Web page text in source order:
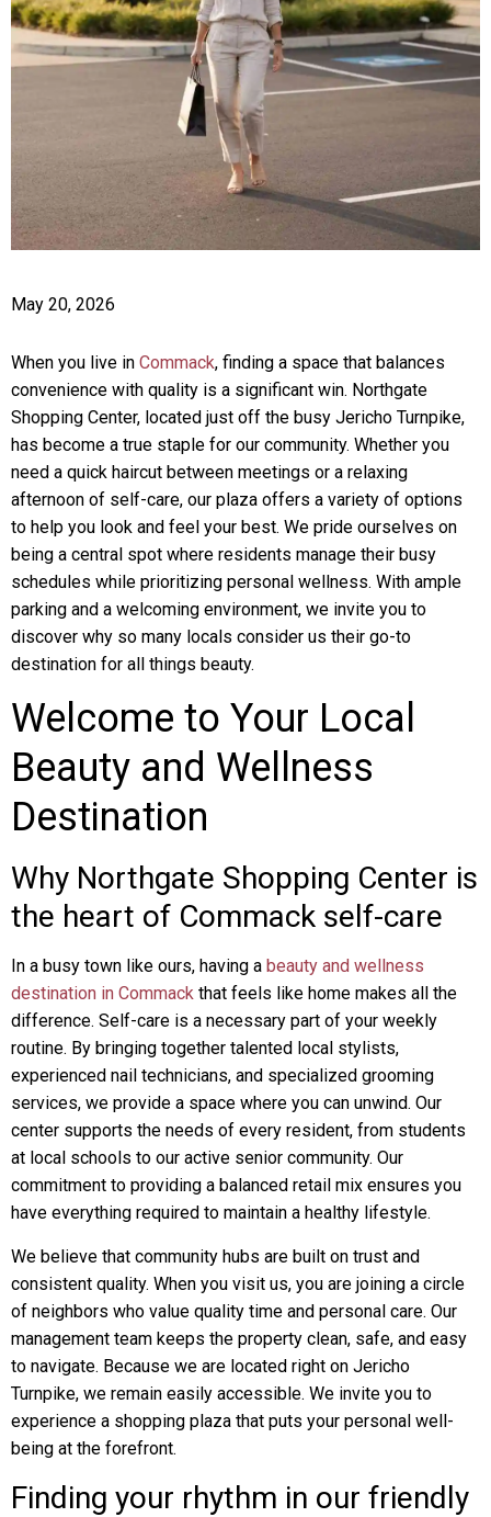
May 20, 2026
When you live in Commack, finding a space that balances
convenience with quality is a significant win. Northgate
Shopping Center, located just off the busy Jericho Turnpike,
has become a true staple for our community. Whether you
need a quick haircut between meetings or a relaxing
afternoon of self-care, our plaza offers a variety of options
to help you look and feel your best. We pride ourselves on
being a central spot where residents manage their busy
schedules while prioritizing personal wellness. With ample
parking and a welcoming environment, we invite you to
discover why so many locals consider us their go-to
destination for all things beauty.
Welcome to Your Local
Beauty and Wellness
Destination
Why Northgate Shopping Center is
the heart of Commack self-care
In a busy town like ours, having a beauty and wellness
destination in Commack that feels like home makes all the
difference. Self-care is a necessary part of your weekly
routine. By bringing together talented local stylists,
experienced nail technicians, and specialized grooming
services, we provide a space where you can unwind. Our
center supports the needs of every resident, from students
at local schools to our active senior community. Our
commitment to providing a balanced retail mix ensures you
have everything required to maintain a healthy lifestyle.
We believe that community hubs are built on trust and
consistent quality. When you visit us, you are joining a circle
of neighbors who value quality time and personal care. Our
management team keeps the property clean, safe, and easy
to navigate. Because we are located right on Jericho
Turnpike, we remain easily accessible. We invite you to
experience a shopping plaza that puts your personal well-
being at the forefront.
Finding your rhythm in our friendly